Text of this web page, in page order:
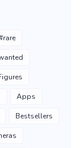
Apps
Bestsellers